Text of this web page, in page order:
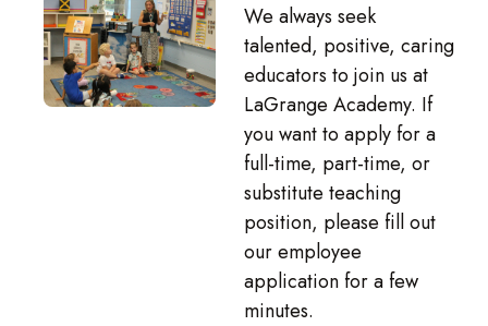
We always seek
talented, positive, caring
educators to join us at
LaGrange Academy. If
you want to apply for a
full-time, part-time, or
substitute teaching
position, please fill out
our employee
application for a few
minutes.